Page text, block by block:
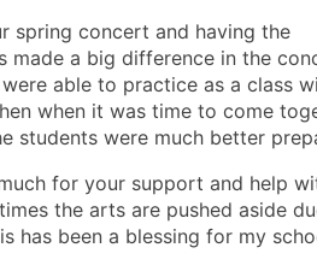
spring concert and having the
made a big difference in the
able to practice as a class
when it was time to come
students were much better
for your support and help
the arts are pushed aside
has been a blessing for my